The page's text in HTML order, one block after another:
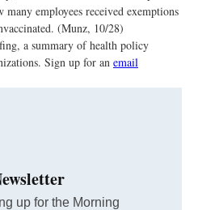
employees received exemptions
(Munz, 10/28)
a summary of health policy
Sign up for an email
up for the Morning